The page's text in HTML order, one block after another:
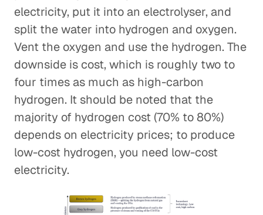
electricity, put it into an electrolyser, and
split the water into hydrogen and oxygen.
Vent the oxygen and use the hydrogen. The
downside is cost, which is roughly two to
four times as much as high-carbon
hydrogen. It should be noted that the
majority of hydrogen cost (70% to 80%)
depends on electricity prices; to produce
low-cost hydrogen, you need low-cost
electricity.